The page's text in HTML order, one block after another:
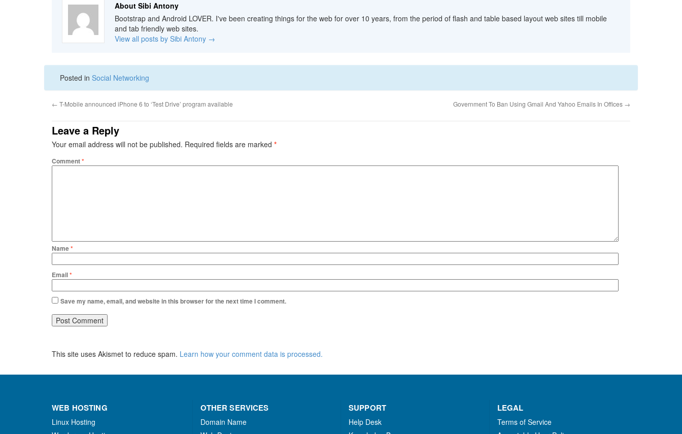
About Sibi Antony
Bootstrap and Android LOVER. I've been creating things for the web for over 10 years, from the period of flash and table based layout web sites till mobile
and tab friendly web sites.
View all posts by Sibi Antony →
Posted in Social Networking
← T-Mobile announced iPhone 6 to ‘Test Drive’ program available Government To Ban Using Gmail And Yahoo Emails In Offices →
Leave a Reply
Your email address will not be published. Required fields are marked *
Comment*
Name*
Email*
Save my name, email, and website in this browser for the next time I comment.
This site uses Akismet to reduce spam. Learn how your comment data is processed.
WEB HOSTING
Linux Hosting
OTHER SERVICES
Domain Name
SUPPORT
Help Desk
LEGAL
Terms of Service